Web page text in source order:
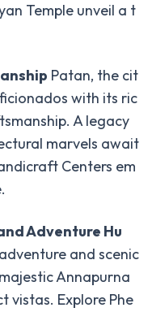
Temple unveil a t
Patan, the cit
with its ric
A legacy
marvels await
Centers em
Adventure Hu
and scenic
Annapurna
vistas. Explore Phe